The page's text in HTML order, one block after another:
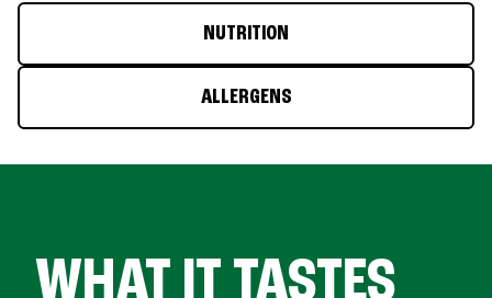
NUTRITION
ALLERGENS
WHAT IT TASTES